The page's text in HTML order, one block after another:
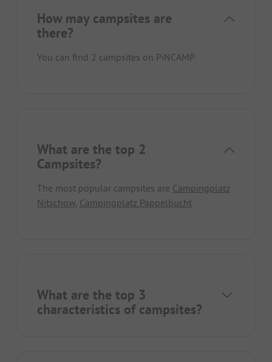
How may campsites are
there?
You can find 2 campsites on PiNCAMP.
What are the top 2
Campsites?
The most popular campsites are Campingplatz
Nitschow Campingplatz Pappelbucht
What are the top 3
characteristics of campsites?